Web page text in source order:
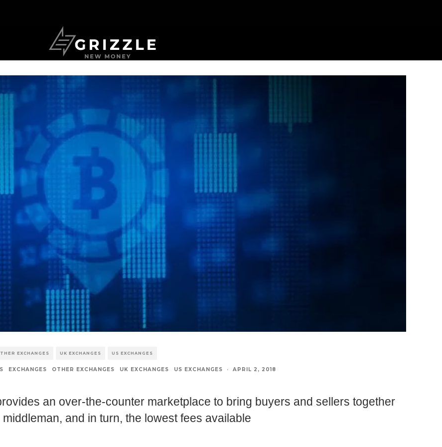
EXCHANGES UK EXCHANGES US EXCHANGES
EXCHANGES OTHER EXCHANGES UK EXCHANGES US EXCHANGES · APRIL 2, 2018
an over-the-counter marketplace to bring buyers and sellers together
middleman, and in turn, the lowest fees available